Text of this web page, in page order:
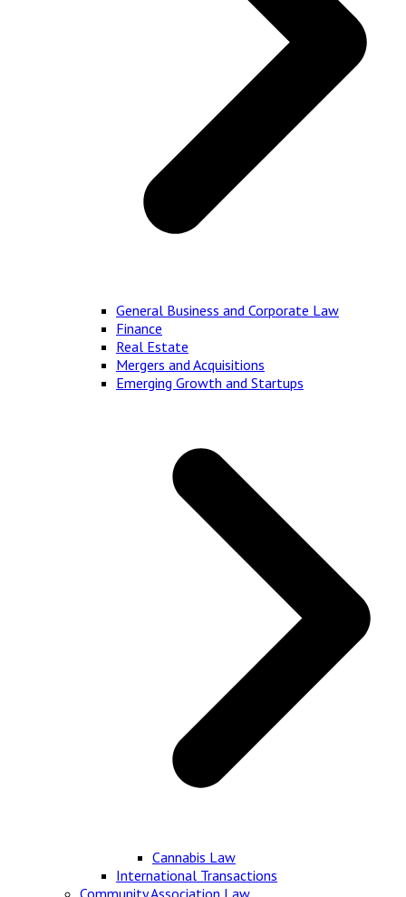
General Business and Corporate Law
Finance
Real Estate
Mergers and Acquisitions
Emerging Growth and Startups
Cannabis Law
International Transactions